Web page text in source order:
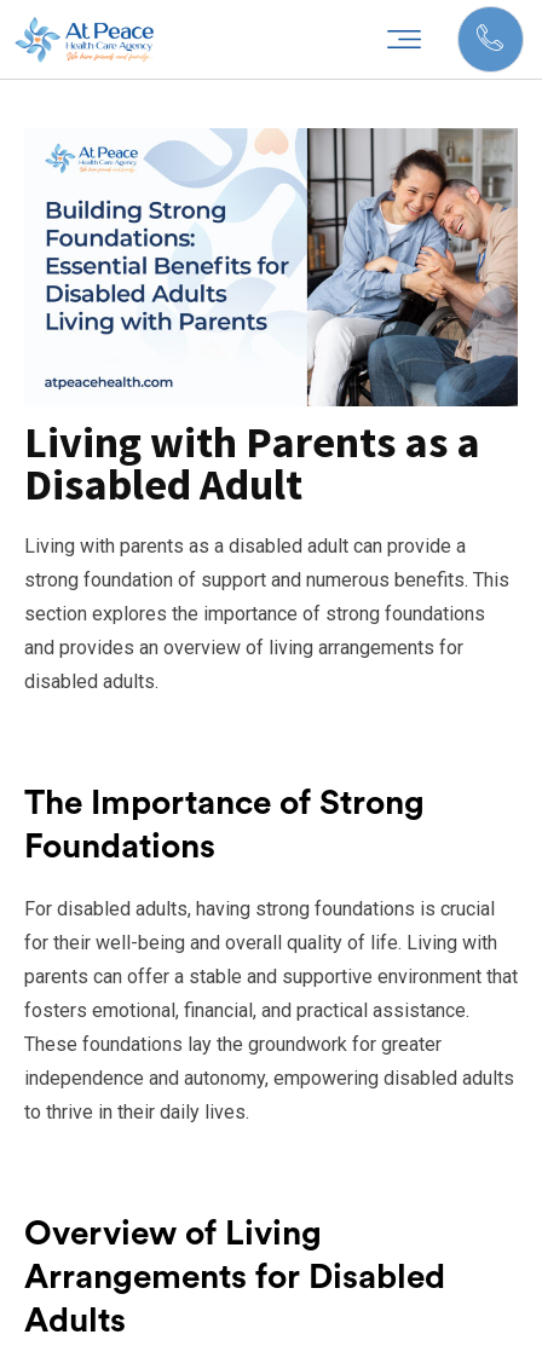
Living with Parents as a
Disabled Adult
Living with parents as a disabled adult can provide a
strong foundation of support and numerous benefits. This
section explores the importance of strong foundations
and provides an overview of living arrangements for
disabled adults.
The Importance of Strong
Foundations
For disabled adults, having strong foundations is crucial
for their well-being and overall quality of life. Living with
parents can offer a stable and supportive environment that
fosters emotional, financial, and practical assistance.
These foundations lay the groundwork for greater
independence and autonomy, empowering disabled adults
to thrive in their daily lives.
Overview of Living
Arrangements for Disabled
Adults